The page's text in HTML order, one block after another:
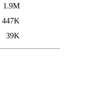
1.9M
447K
39K